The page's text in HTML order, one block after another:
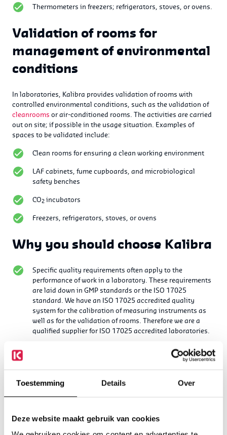
Toestemming Details Over
Deze website maakt gebruik van cookies
Thermometers in freezers; refrigerators, stoves, or ovens.
Validation of rooms for
management of environmental
conditions
In laboratories, Kalibra provides validation of rooms with
controlled environmental conditions, such as the validation of
cleanrooms or air-conditioned rooms. The activities are carried
out on site; if possible in the usage situation. Examples of
spaces to be validated include:
Clean rooms for ensuring a clean working environment
LAF cabinets, fume cupboards, and microbiological
safety benches
CO2 incubators
Freezers, refrigerators, stoves, or ovens
Why you should choose Kalibra
Specific quality requirements often apply to the
performance of work in a laboratory. These requirements
are laid down in GMP standards or the ISO 17025
standard. We have an ISO 17025 accredited quality
system for the calibration of measuring instruments as
well as for the validation of rooms. Therefore we are a
qualified supplier for ISO 17025 accredited laboratories.
In addition, our employees are qualified to work in GMP
the number of suppliers remains limited for the various
activities.
We do not supply equipment. This ensures objectivity in
the measurements and services.